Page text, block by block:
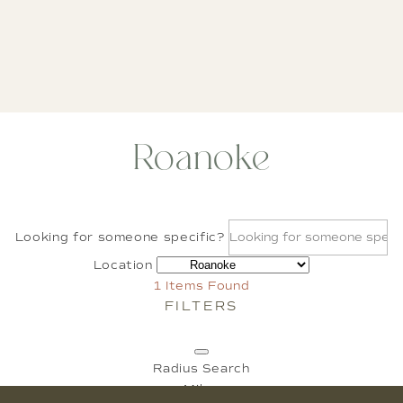
Roanoke
Looking for someone specific?
Location
1 Items Found
FILTERS
Radius Search
Miles